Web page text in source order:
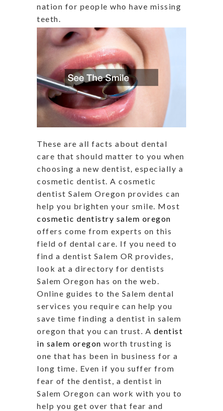
nation for people who have missing
teeth.
These are all facts about dental
care that should matter to you when
choosing a new dentist, especially a
cosmetic dentist. A cosmetic
dentist Salem Oregon provides can
help you brighten your smile. Most
cosmetic dentistry salem oregon
offers come from experts on this
field of dental care. If you need to
find a dentist Salem OR provides,
look at a directory for dentists
Salem Oregon has on the web.
Online guides to the Salem dental
services you require can help you
save time finding a dentist in salem
oregon that you can trust. A dentist
in salem oregon worth trusting is
one that has been in business for a
long time. Even if you suffer from
fear of the dentist, a dentist in
Salem Oregon can work with you to
help you get over that fear and